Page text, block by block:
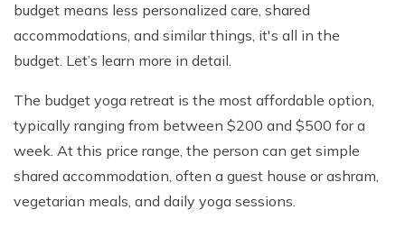
budget means less personalized care, shared
accommodations, and similar things, it's all in the
budget. Let’s learn more in detail.
The budget yoga retreat is the most affordable option,
typically ranging from between $200 and $500 for a
week. At this price range, the person can get simple
shared accommodation, often a guest house or ashram,
vegetarian meals, and daily yoga sessions.